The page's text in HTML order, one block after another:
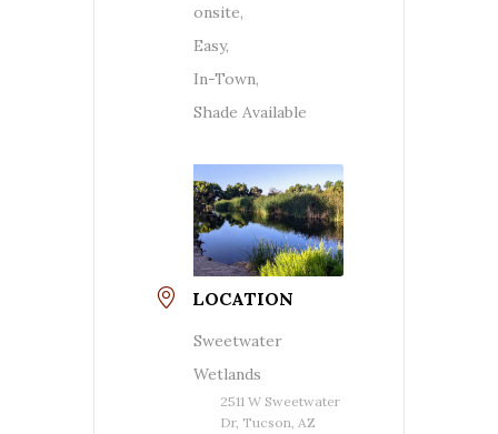
onsite,
Easy,
In-Town,
Shade Available
LOCATION
Sweetwater
Wetlands
2511 W Sweetwater
Dr, Tucson, AZ